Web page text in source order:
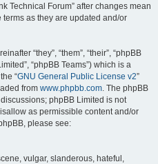
Technical Forum” after changes mean
as they are updated and/or
“they”, “them”, “their”, “phpBB
“phpBB Teams”) which is a
“GNU General Public License v2”
from www.phpbb.com . The phpBB
phpBB Limited is not
as permissible content and/or
please see:
vulgar, slanderous, hateful,